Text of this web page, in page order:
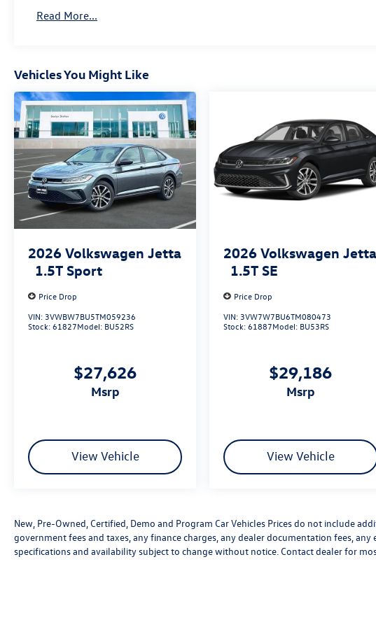
Read More...
Vehicles You Might Like
2026 Volkswagen Jetta
1.5T Sport
Price Drop
VIN: 3VWBW7BU5TM059236
Stock:61827Model: BU52RS
$27,626
msrp
View Vehicle
2026 Volkswagen Jetta
1.5T SE
Price Drop
VIN: 3VW7W7BU6TM080473
Stock:61887Model: BU53RS
$29,186
msrp
View Vehicle
New, Pre-Owned, Certified, Demo and Program Car Vehicles Prices do not include
government fees and taxes, any finance charges, any dealer documentation fees, any
specifications and availability subject to change without notice. Contact dealer for